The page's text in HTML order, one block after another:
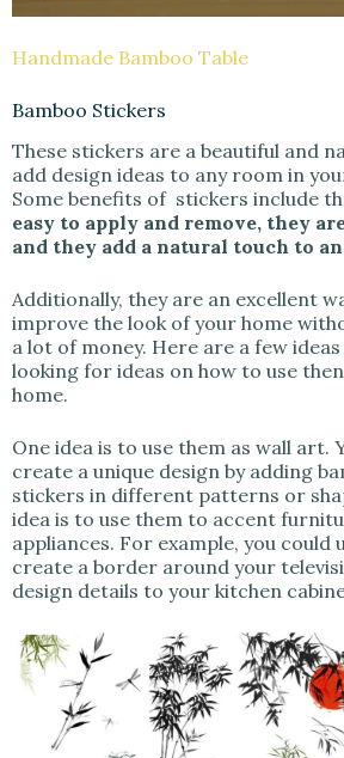
Handmade Bamboo Table
Bamboo Stickers
These stickers are a beautiful and
add design ideas to any room in
Some benefits of stickers include
easy to apply and remove, they
and they add a natural touch to
Additionally, they are an excellent
improve the look of your home
a lot of money. Here are a few
looking for ideas on how to use
home.
One idea is to use them as wall art.
create a unique design by adding
stickers in different patterns or
idea is to use them to accent
appliances. For example, you could
create a border around your
design details to your kitchen